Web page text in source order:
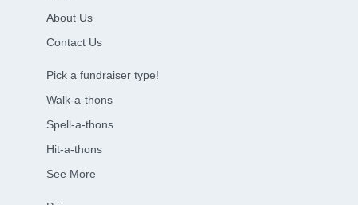
About Us
Contact Us
Pick a fundraiser type!
Walk-a-thons
Spell-a-thons
Hit-a-thons
See More